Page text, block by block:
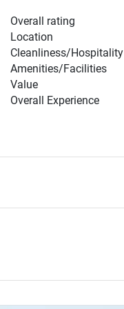
Overall rating
Location
Cleanliness/Hospitality
Amenities/Facilities
Value
Overall Experience